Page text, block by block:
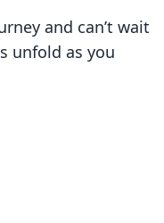
and can’t wait
unfold as you